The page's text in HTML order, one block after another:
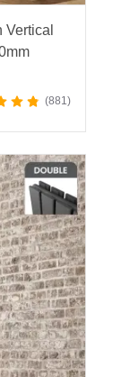
881